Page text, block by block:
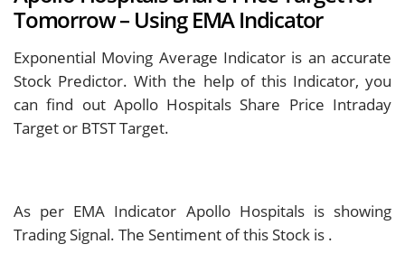
Tomorrow – Using EMA Indicator
Exponential Moving Average Indicator is an accurate
Stock Predictor. With the help of this Indicator, you
can find out Apollo Hospitals Share Price Intraday
Target or BTST Target.
As per EMA Indicator Apollo Hospitals is showing
Trading Signal. The Sentiment of this Stock is .